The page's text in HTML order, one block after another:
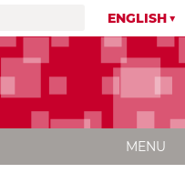
ENGLISH
MENU